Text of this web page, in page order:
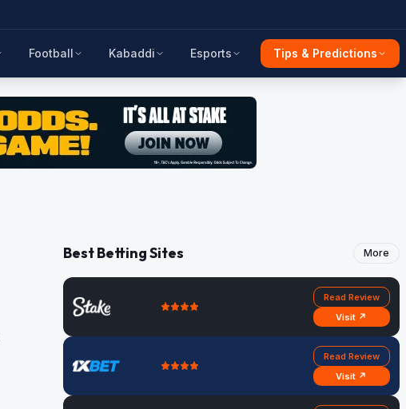
Football Kabaddi Esports Tips & Predictions
Best Betting Sites More
Read Review
Visit ↗
Read Review
Visit ↗